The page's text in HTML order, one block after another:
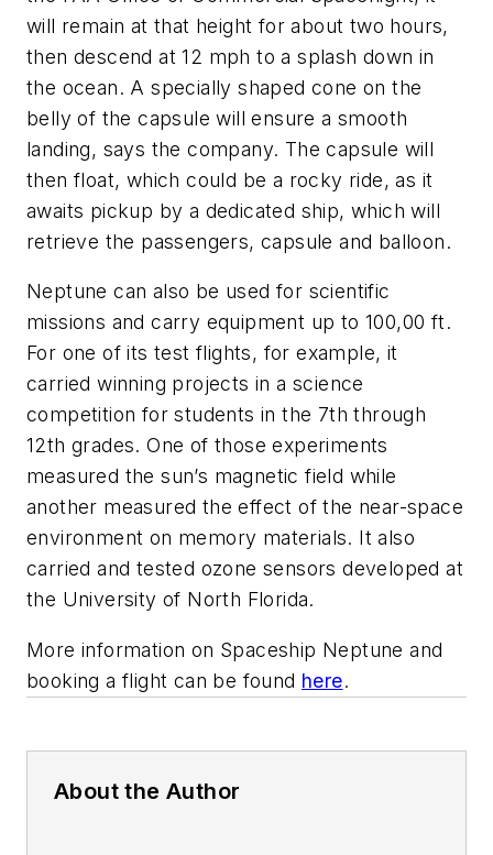
will remain at that height for about two hours,
then descend at 12 mph to a splash down in
the ocean. A specially shaped cone on the
belly of the capsule will ensure a smooth
landing, says the company. The capsule will
then float, which could be a rocky ride, as it
awaits pickup by a dedicated ship, which will
retrieve the passengers, capsule and balloon.
Neptune can also be used for scientific
missions and carry equipment up to 100,00 ft.
For one of its test flights, for example, it
carried winning projects in a science
competition for students in the 7th through
12th grades. One of those experiments
measured the sun’s magnetic field while
another measured the effect of the near-space
environment on memory materials. It also
carried and tested ozone sensors developed at
the University of North Florida.
More information on Spaceship Neptune and
booking a flight can be found here.
About the Author